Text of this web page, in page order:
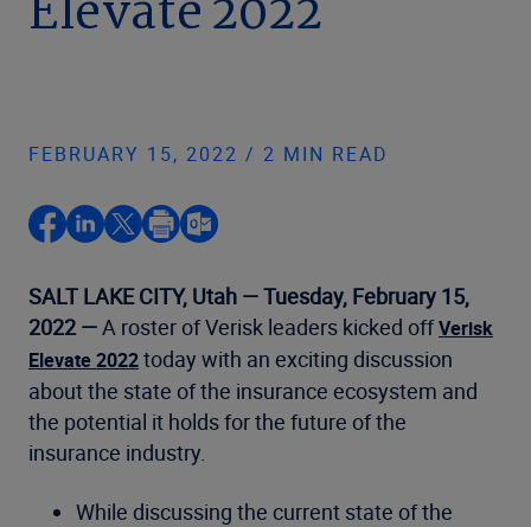
FEBRUARY 15, 2022 / 2 MIN READ
SALT LAKE CITY, Utah — Tuesday, February 15,
2022 —A roster of Verisk leaders kicked offVerisk
Elevate 2022today with an exciting discussion
about the state of the insurance ecosystem and
the potential it holds for the future of the
insurance industry.
While discussing the current state of the